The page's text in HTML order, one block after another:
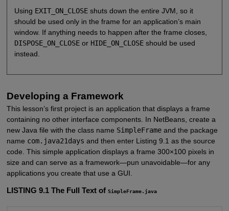
Using EXIT_ON_CLOSEshuts down the entire JVM, so it
should be used only in the frame for an application’s main
window. If anything needs to happen after the frame closes,
DISPOSE_ON_CLOSEor HIDE_ON_CLOSEshould be used
instead.
Developing a Framework
This lesson’s first project is an application that displays a frame
containing no other interface components. In NetBeans, create a
new Java file with the class name SimpleFrameand the package
name com.java21days and then enter Listing 9.1 as the source
code. This simple application displays a frame 300×100 pixels in
size and can serve as a framework—pun unavoidable—for any
applications you create that use a GUI.
LISTING 9.1 The Full Text of SimpleFrame.java